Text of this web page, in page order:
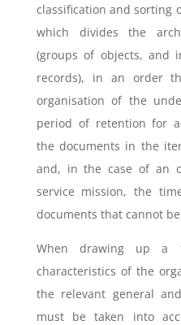
classification and sorting
which divides the
(groups of objects, and
records), in an order
organisation of the
period of retention for
the documents in the
and, in the case of an
service mission, the
documents that cannot
When drawing up a
characteristics of the
the relevant general
must be taken into